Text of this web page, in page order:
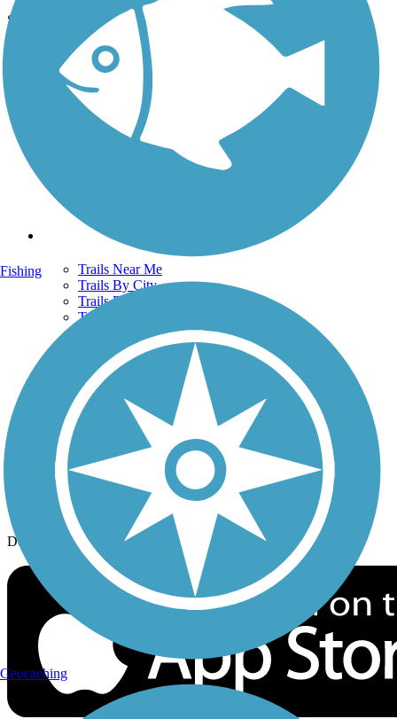
See More Nearby Trails View fewer nearby trails
Support
TrailLink FAQ
Technical Support
Donate
Go Unlimited
Get the TrailLink App
Trails Near Me
Trails By City
Trails By Activity
Trail Traveler
History on the Trail
Privacy
Follow Us
Sign up for eNews
Download the free TrailLink app!
Fishing
Geocaching